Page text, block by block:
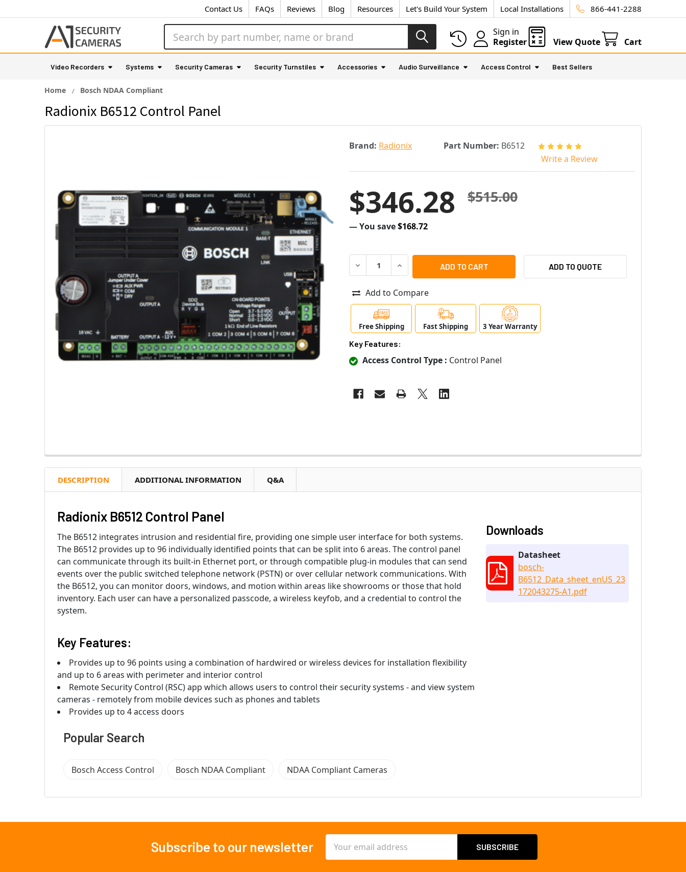
Contact Us FAQs Reviews Blog Resources Let's Build Your System Local Installations 866-441-2288
Sign in
Register
View Quote Cart
Video Recorders Systems Security Cameras Security Turnstiles Accessories Audio Surveillance Access Control Best Sellers
Home Bosch NDAA Compliant
Radionix B6512 Control Panel
Brand: Radionix Part Number: B6512
Write a Review
$515.00
$346.28
— You save$168.72
DECREASE QUANTITY OF RADIONIX B6512 CONTROL PANEL
INCREASE QUANTITY OF RADIONIX B6512 CONTROL PANEL
ADD TO QUOTE
Add to Compare
Free Shipping Fast Shipping 3 Year Warranty
Key Features:
Access Control Type : Control Panel
DESCRIPTION ADDITIONAL INFORMATION Q&A
Radionix B6512 Control Panel
The B6512 integrates intrusion and residential fire, providing one simple user interface for both systems.
The B6512 provides up to 96 individually identified points that can be split into 6 areas. The control panel
can communicate through its built-in Ethernet port, or through compatible plug-in modules that can send
events over the public switched telephone network (PSTN) or over cellular network communications. With
the B6512, you can monitor doors, windows, and motion within areas like showrooms or those that hold
inventory. Each user can have a personalized passcode, a wireless keyfob, and a credential to control the
system.
Key Features:
Provides up to 96 points using a combination of hardwired or wireless devices for installation flexibility
and up to 6 areas with perimeter and interior control
Remote Security Control (RSC) app which allows users to control their security systems - and view system
cameras - remotely from mobile devices such as phones and tablets
Provides up to 4 access doors
Downloads
Datasheet
bosch-
B6512_Data_sheet_enUS_23
172043275-A1.pdf
Popular Search
Bosch Access Control Bosch NDAA Compliant NDAA Compliant Cameras
Subscribe to our newsletter
Address